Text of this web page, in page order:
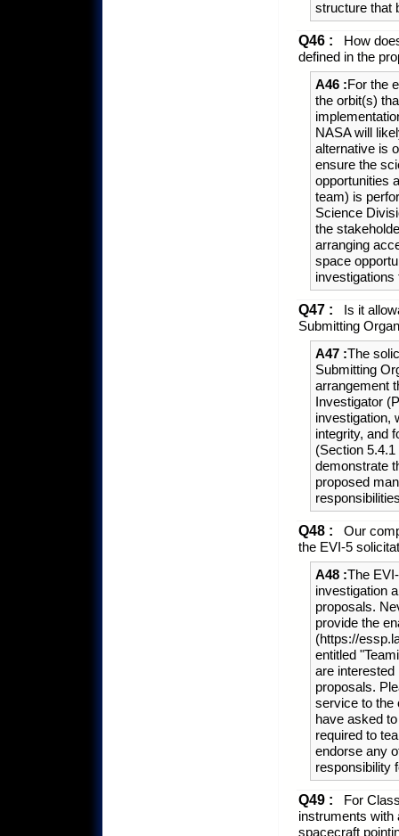
structure that
Q46 :
How
defined in the
A46 :For the
the orbit(s)
NASA will
alternative is
ensure the
opportunities
team) is
Science
the
arranging
space
Q47 :
Is it
Submitting
A47 :The
Submitting
arrangement
Investigator
investigation,
integrity, and
(Section
demonstrate
proposed
Q48 :
Our
the EVI-5
A48 :The
investigation
proposals.
provide the
(https://
entitled
are interested
proposals.
service to the
have asked
required to
endorse any
responsibility
Q49 :
For
instruments with
spacecraft